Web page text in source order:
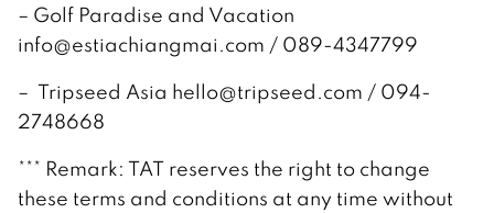
– Golf Paradise and Vacation
info@estiachiangmai.com / 089-4347799
– Tripseed Asia hello@tripseed.com / 094-
2748668
*** Remark: TAT reserves the right to change
these terms and conditions at any time without